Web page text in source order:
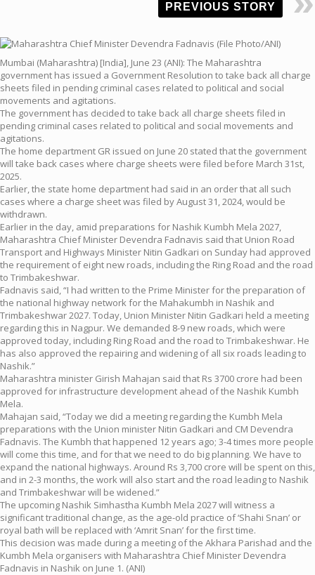
PREVIOUS STORY
Mumbai (Maharashtra) [India], June 23 (ANI): The Maharashtra
government has issued a Government Resolution to take back all charge
sheets filed in pending criminal cases related to political and social
movements and agitations.
The government has decided to take back all charge sheets filed in
pending criminal cases related to political and social movements and
agitations.
The home department GR issued on June 20 stated that the government
will take back cases where charge sheets were filed before March 31st,
2025.
Earlier, the state home department had said in an order that all such
cases where a charge sheet was filed by August 31, 2024, would be
withdrawn.
Earlier in the day, amid preparations for Nashik Kumbh Mela 2027,
Maharashtra Chief Minister Devendra Fadnavis said that Union Road
Transport and Highways Minister Nitin Gadkari on Sunday had approved
the requirement of eight new roads, including the Ring Road and the road
to Trimbakeshwar.
Fadnavis said, “I had written to the Prime Minister for the preparation of
the national highway network for the Mahakumbh in Nashik and
Trimbakeshwar 2027. Today, Union Minister Nitin Gadkari held a meeting
regarding this in Nagpur. We demanded 8-9 new roads, which were
approved today, including Ring Road and the road to Trimbakeshwar. He
has also approved the repairing and widening of all six roads leading to
Nashik.”
Maharashtra minister Girish Mahajan said that Rs 3700 crore had been
approved for infrastructure development ahead of the Nashik Kumbh
Mela.
Mahajan said, “Today we did a meeting regarding the Kumbh Mela
preparations with the Union minister Nitin Gadkari and CM Devendra
Fadnavis. The Kumbh that happened 12 years ago; 3-4 times more people
will come this time, and for that we need to do big planning. We have to
expand the national highways. Around Rs 3,700 crore will be spent on this,
and in 2-3 months, the work will also start and the road leading to Nashik
and Trimbakeshwar will be widened.”
The upcoming Nashik Simhastha Kumbh Mela 2027 will witness a
significant traditional change, as the age-old practice of ‘Shahi Snan’ or
royal bath will be replaced with ‘Amrit Snan’ for the first time.
This decision was made during a meeting of the Akhara Parishad and the
Kumbh Mela organisers with Maharashtra Chief Minister Devendra
Fadnavis in Nashik on June 1. (ANI)